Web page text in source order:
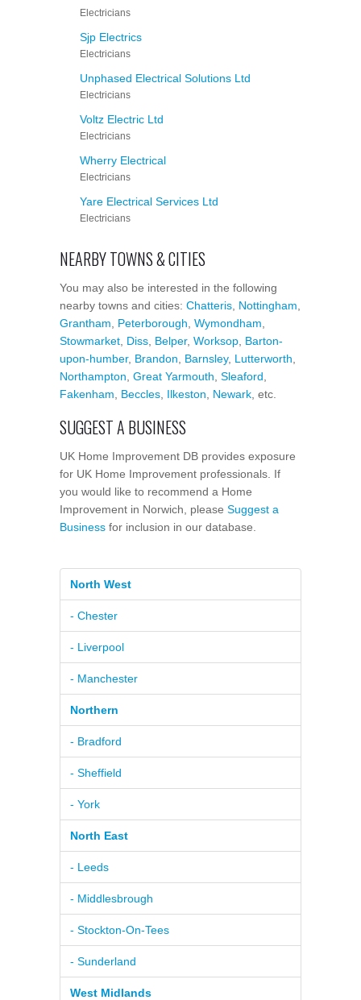
Electricians
Sjp Electrics
Electricians
Unphased Electrical Solutions Ltd
Electricians
Voltz Electric Ltd
Electricians
Wherry Electrical
Electricians
Yare Electrical Services Ltd
Electricians
NEARBY TOWNS & CITIES
You may also be interested in the following
nearby towns and cities: Chatteris Nottingham
Grantham
Peterborough Wymondham
Stowmarket Diss Belper, Worksop Barton-
upon-humber, Brandon Barnsley, Lutterworth
Northampton Great Yarmouth Sleaford
Fakenham
Beccles Ilkeston Newark , etc.
SUGGEST A BUSINESS
UK Home Improvement DB provides exposure
for UK Home Improvement professionals. If
you would like to recommend a Home
Improvement in Norwich, please Suggest a
Business for inclusion in our database.
North West
- Chester
- Liverpool
- Manchester
Northern
- Bradford
- Sheffield
- York
North East
- Leeds
- Middlesbrough
- Stockton-On-Tees
- Sunderland
West Midlands